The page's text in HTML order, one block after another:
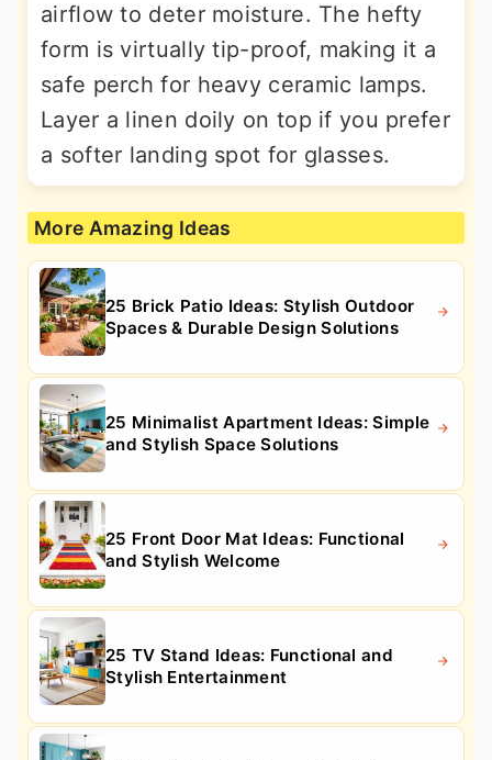
airflow to deter moisture. The hefty
form is virtually tip-proof, making it a
safe perch for heavy ceramic lamps.
Layer a linen doily on top if you prefer
a softer landing spot for glasses.
More Amazing Ideas
25 Brick Patio Ideas: Stylish Outdoor
Spaces & Durable Design Solutions
25 Minimalist Apartment Ideas: Simple
and Stylish Space Solutions
25 Front Door Mat Ideas: Functional
and Stylish Welcome
25 TV Stand Ideas: Functional and
Stylish Entertainment